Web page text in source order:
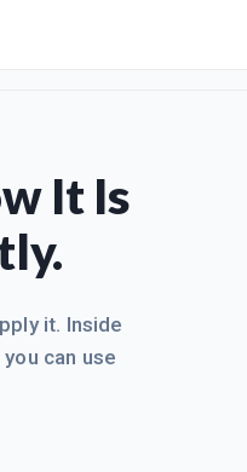
me to copy and paste the
for the benefit of my websiteI
It Is
it. Inside
can use